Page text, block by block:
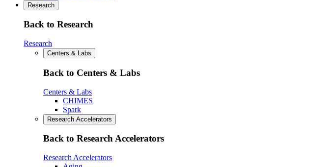
Research
Back to Research
Research
Centers & Labs
Back to Centers & Labs
Centers & Labs
CHIMES
Spark
Research Accelerators
Back to Research Accelerators
Research Accelerators